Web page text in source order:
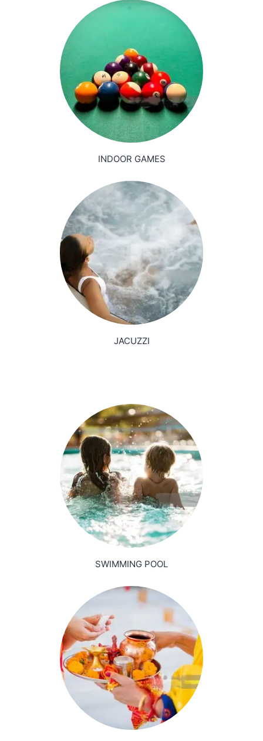
INDOOR GAMES
JACUZZI
SWIMMING POOL